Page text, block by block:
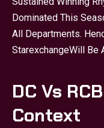
Dominated This
All Departments.
StarexchangeWill Be
DC Vs
Context